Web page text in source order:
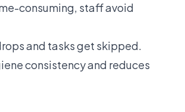
consuming, staff avoid
and tasks get skipped.
consistency and reduces